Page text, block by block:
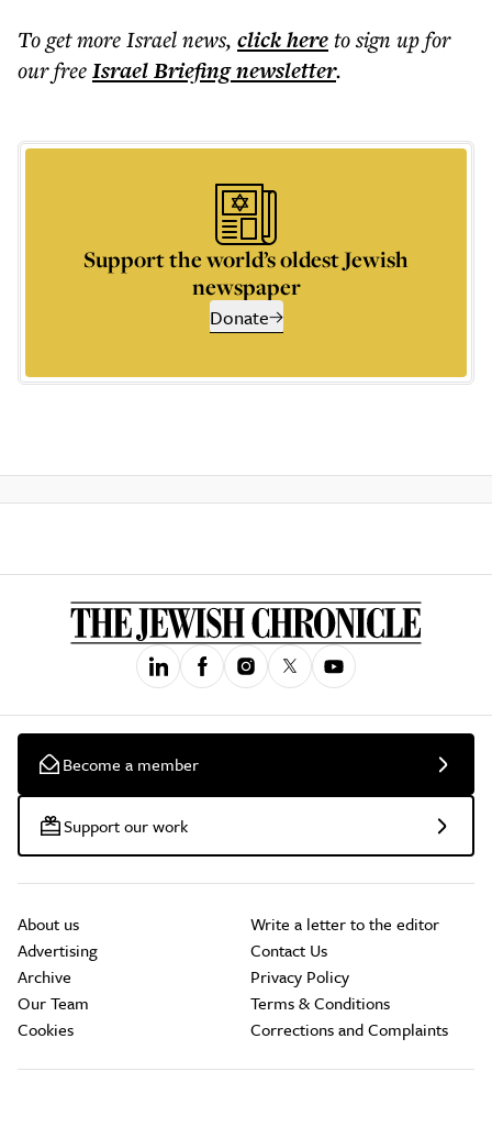
To get moreIsrael news, click hereto sign up for
our freeIsrael Briefingnewsletter.
Support the world’s oldest Jewish
newspaper
Donate
Become a member
Support our work
About us
Advertising
Archive
Our Team
Cookies
Write a letter to the editor
Contact Us
Privacy Policy
Terms & Conditions
Corrections and Complaints